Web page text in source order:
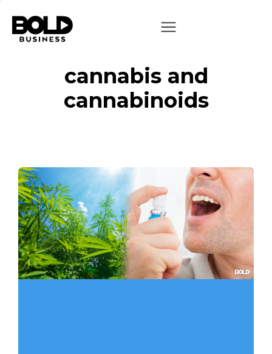
cannabis and
cannabinoids